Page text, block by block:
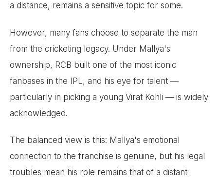
a distance, remains a sensitive topic for some.
However, many fans choose to separate the man
from the cricketing legacy. Under Mallya's
ownership, RCB built one of the most iconic
fanbases in the IPL, and his eye for talent —
particularly in picking a young Virat Kohli — is widely
acknowledged.
The balanced view is this: Mallya's emotional
connection to the franchise is genuine, but his legal
troubles mean his role remains that of a distant